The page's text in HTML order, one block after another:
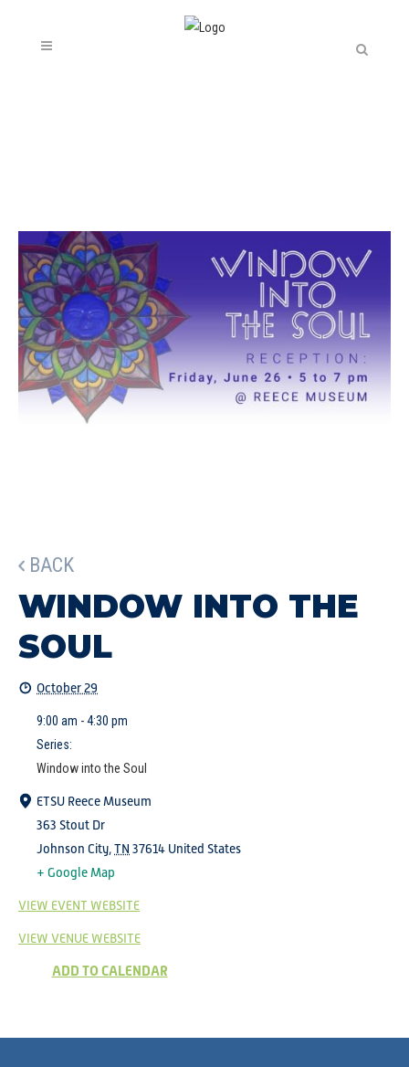
BACK
WINDOW INTO THE
SOUL
October 29
9:00 am - 4:30 pm
Series:
Window into the Soul
ETSU Reece Museum
363 Stout Dr
Johnson City,TN 37614 United States
+ Google Map
VIEW EVENT WEBSITE
VIEW VENUE WEBSITE
ADD TO CALENDAR